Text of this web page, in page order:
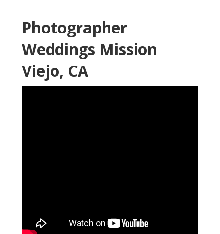
Photographer
Weddings Mission
Viejo, CA